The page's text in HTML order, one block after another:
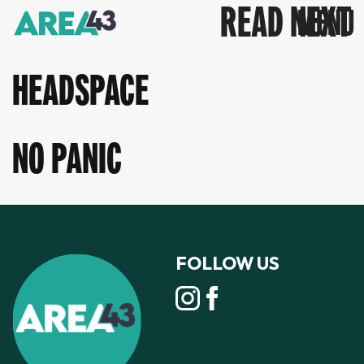
READ NEXT
HEADSPACE
NO PANIC
FOLLOW US